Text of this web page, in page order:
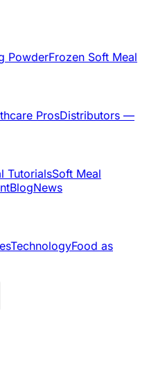
PowderFrozen Soft Meal
ProsDistributors —
TutorialsSoft Meal
BlogNews
TechnologyFood as